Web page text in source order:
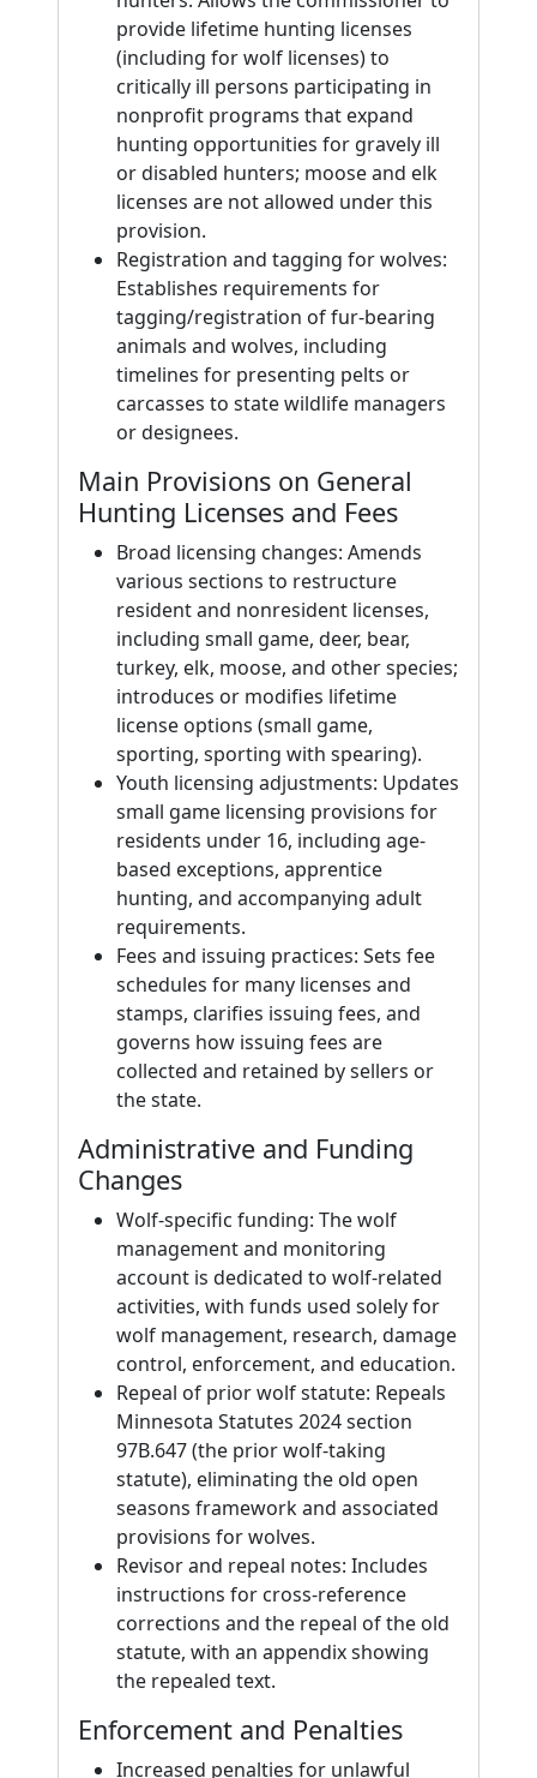
provide lifetime hunting licenses
(including for wolf licenses) to
critically ill persons participating in
nonprofit programs that expand
hunting opportunities for gravely ill
or disabled hunters; moose and elk
licenses are not allowed under this
provision.
Registration and tagging for wolves:
Establishes requirements for
tagging/registration of fur-bearing
animals and wolves, including
timelines for presenting pelts or
carcasses to state wildlife managers
or designees.
Main Provisions on General
Hunting Licenses and Fees
Broad licensing changes: Amends
various sections to restructure
resident and nonresident licenses,
including small game, deer, bear,
turkey, elk, moose, and other species;
introduces or modifies lifetime
license options (small game,
sporting, sporting with spearing).
Youth licensing adjustments: Updates
small game licensing provisions for
residents under 16, including age-
based exceptions, apprentice
hunting, and accompanying adult
requirements.
Fees and issuing practices: Sets fee
schedules for many licenses and
stamps, clarifies issuing fees, and
governs how issuing fees are
collected and retained by sellers or
the state.
Administrative and Funding
Changes
Wolf-specific funding: The wolf
management and monitoring
account is dedicated to wolf-related
activities, with funds used solely for
wolf management, research, damage
control, enforcement, and education.
Repeal of prior wolf statute: Repeals
Minnesota Statutes 2024 section
97B.647 (the prior wolf-taking
statute), eliminating the old open
seasons framework and associated
provisions for wolves.
Revisor and repeal notes: Includes
instructions for cross-reference
corrections and the repeal of the old
statute, with an appendix showing
the repealed text.
Enforcement and Penalties
Increased penalties for unlawful